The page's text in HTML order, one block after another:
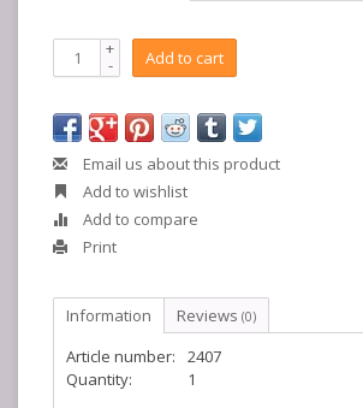
+
- Add to cart
Email us about this product
Add to wishlist
Add to compare
Print
Information Reviews (0)
Article number:
2407
Quantity:
1